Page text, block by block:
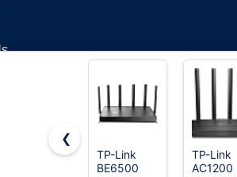
❮
TP-Link
BE6500
TP-Link
AC1200